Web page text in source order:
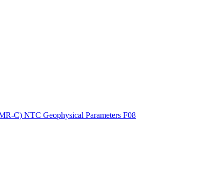
C) NTC Geophysical Parameters F08